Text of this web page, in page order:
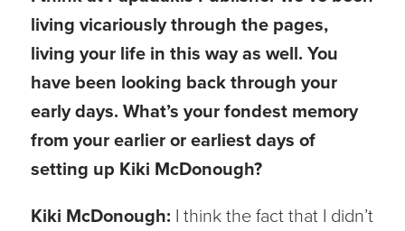
living vicariously through the pages,
living your life in this way as well. You
have been looking back through your
early days. What’s your fondest memory
from your earlier or earliest days of
setting up Kiki McDonough?
Kiki McDonough: I think the fact that I didn’t